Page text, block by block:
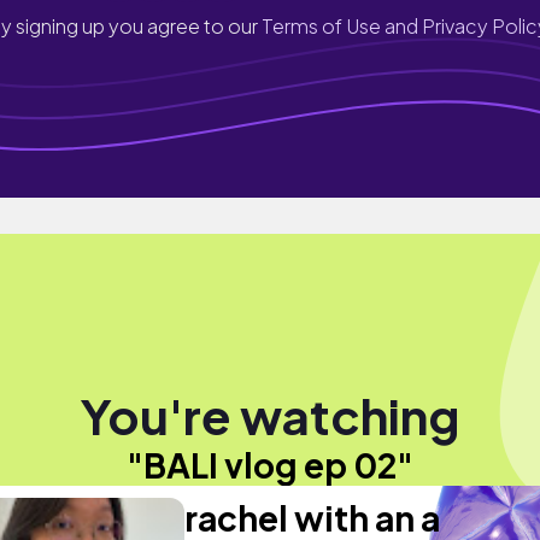
signing up you agree to ourTerms of Use and Privacy
You're watching
"BALI vlog ep 02"
rachel with an a